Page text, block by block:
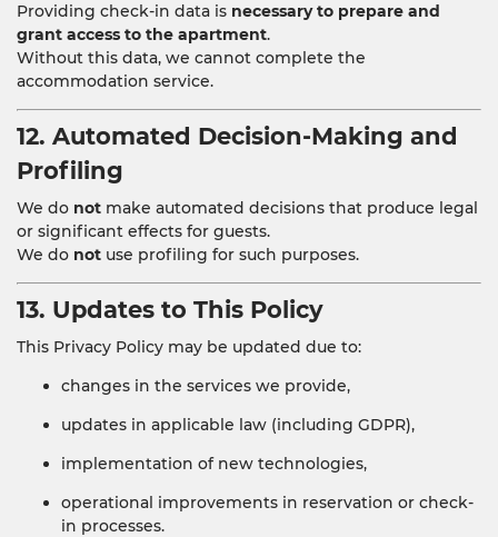
Providing check-in data is necessary to prepare and
grant access to the apartment.
Without this data, we cannot complete the
accommodation service.
12. Automated Decision-Making and
Profiling
We do not make automated decisions that produce legal
or significant effects for guests.
We do not use profiling for such purposes.
13. Updates to This Policy
This Privacy Policy may be updated due to:
changes in the services we provide,
updates in applicable law (including GDPR),
implementation of new technologies,
operational improvements in reservation or check-
in processes.